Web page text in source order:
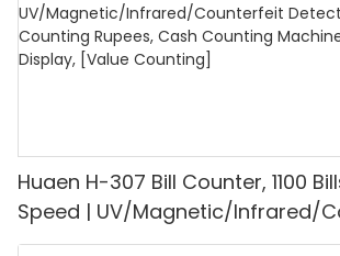
Huaen H-307 Bill Counter, 1100
Speed | UV/Magnetic/Infrared/
Detector, Suitable for Counting